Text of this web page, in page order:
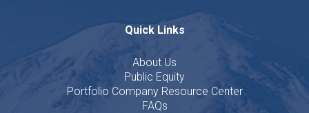
Quick Links
About Us
Public Equity
Portfolio Company Resource Center
FAQs